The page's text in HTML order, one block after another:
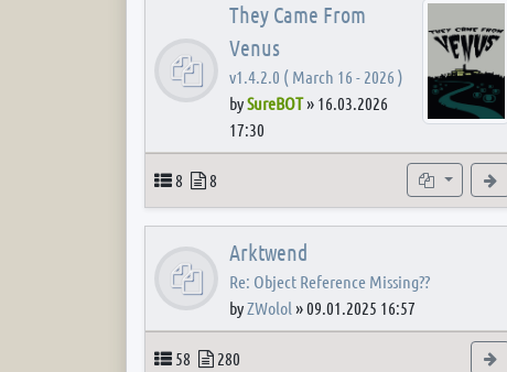
They Came From
Venus
v1.4.2.0 ( March 16 - 2026 )
bySureBOT» 16.03.2026
17:30
Topics
8 Posts
8 Subforum
Arktwend
Re: Object Reference Missing??
byZWolol »09.01.2025 16:57
Topics
58 Posts
280